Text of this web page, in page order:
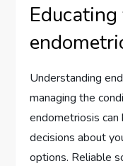
Understanding
managing the
endometriosis
decisions about
options. Reliable